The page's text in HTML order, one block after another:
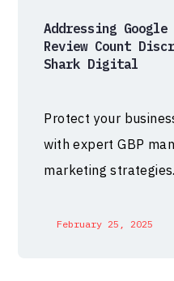
Addressing
Review Count
Shark Digital
Protect your
with expert GBP
marketing strategies.
February 25, 2025